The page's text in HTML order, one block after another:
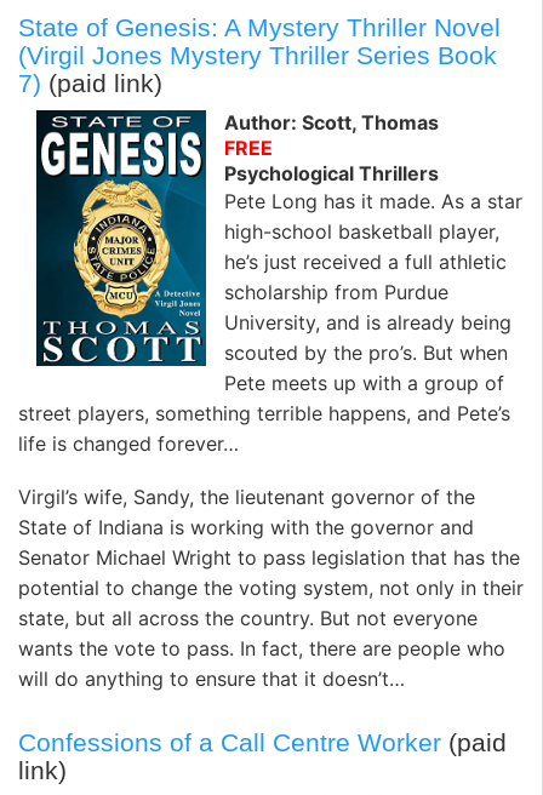
State of Genesis: A Mystery Thriller Novel
(Virgil Jones Mystery Thriller Series Book
7) (paid link)
Author: Scott, Thomas
FREE
Psychological Thrillers
Pete Long has it made. As a star
high-school basketball player,
he’s just received a full athletic
scholarship from Purdue
University, and is already being
scouted by the pro’s. But when
Pete meets up with a group of
street players, something terrible happens, and Pete’s
life is changed forever…
Virgil’s wife, Sandy, the lieutenant governor of the
State of Indiana is working with the governor and
Senator Michael Wright to pass legislation that has the
potential to change the voting system, not only in their
state, but all across the country. But not everyone
wants the vote to pass. In fact, there are people who
will do anything to ensure that it doesn’t…
Confessions of a Call Centre Worker (paid
link)